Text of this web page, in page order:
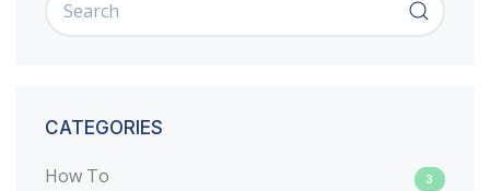
CATEGORIES
How To 3